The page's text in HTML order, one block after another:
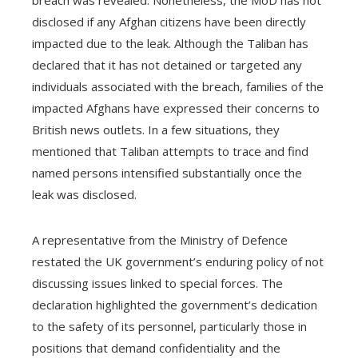
disclosed if any Afghan citizens have been directly
impacted due to the leak. Although the Taliban has
declared that it has not detained or targeted any
individuals associated with the breach, families of the
impacted Afghans have expressed their concerns to
British news outlets. In a few situations, they
mentioned that Taliban attempts to trace and find
named persons intensified substantially once the
leak was disclosed.
A representative from the Ministry of Defence
restated the UK government’s enduring policy of not
discussing issues linked to special forces. The
declaration highlighted the government’s dedication
to the safety of its personnel, particularly those in
positions that demand confidentiality and the